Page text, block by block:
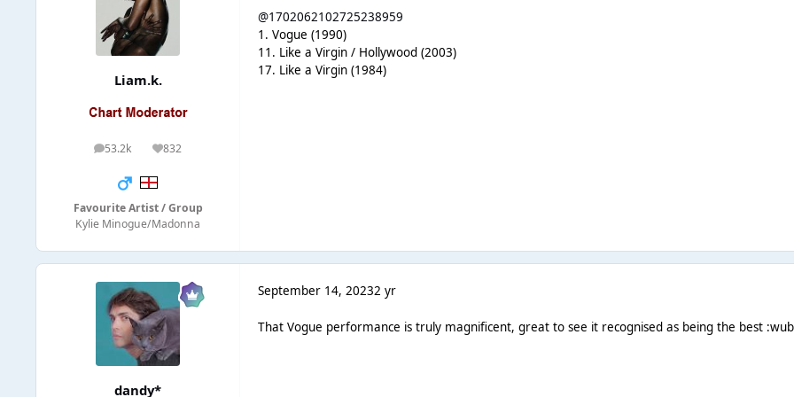
Liam.k.
53.2k
posts 832
Reputation
Favourite Artist / Group
Kylie Minogue/Madonna
@1702062102725238959
1. Vogue (1990)
11. Like a Virgin / Hollywood (2003)
17. Like a Virgin (1984)
dandy*
September 14, 20232 yr
That Vogue performance is truly magnificent, great to see it recognised as being the best